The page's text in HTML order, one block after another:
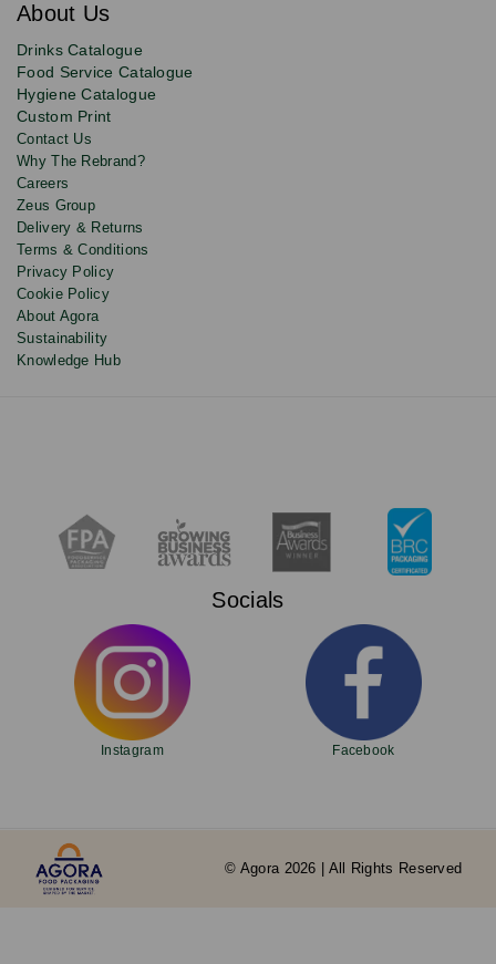
deals,
updates
and
discounts.
About Us
Drinks Catalogue
Food Service Catalogue
Hygiene Catalogue
Custom Print
Contact Us
Why The Rebrand?
Careers
Zeus Group
Delivery & Returns
Terms & Conditions
Privacy Policy
Cookie Policy
About Agora
Sustainability
Knowledge Hub
Socials
Instagram Facebook
© Agora 2026 | All Rights Reserved